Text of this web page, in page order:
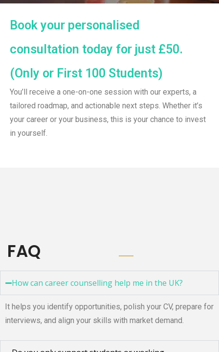
Book your personalised
consultation today for just £50.
(Only or First 100 Students)
You’ll receive a one-on-one session with our experts, a
tailored roadmap, and actionable next steps. Whether it’s
your career or your business, this is your chance to invest
in yourself.
FAQ
How can career counselling help me in the UK?
It helps you identify opportunities, polish your CV, prepare for
interviews, and align your skills with market demand.